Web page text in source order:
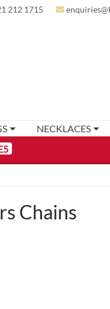
212 1715
NECKLACES
Chains